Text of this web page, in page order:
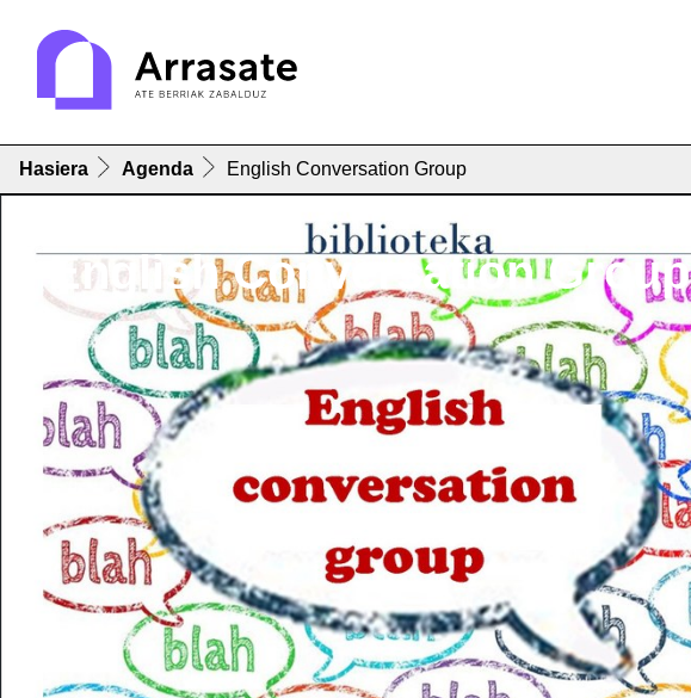
Hasiera Agenda English Conversation Group
English Conversation Group